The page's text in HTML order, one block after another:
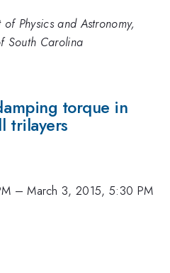
Physics and Astronomy,
South Carolina
torque in
trilayers
–March 3, 2015, 5:30 PM